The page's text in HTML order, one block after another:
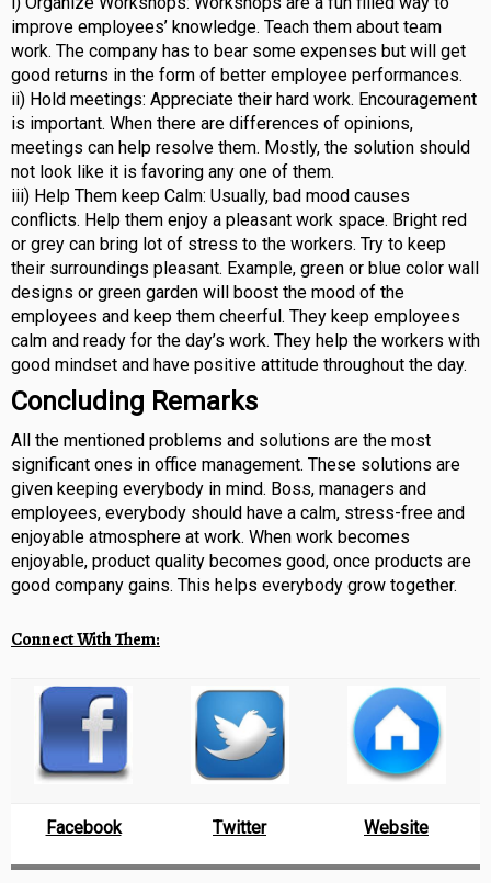
improve employees’ knowledge. Teach them about team
work. The company has to bear some expenses but will get
good returns in the form of better employee performances.
ii) Hold meetings: Appreciate their hard work. Encouragement
is important. When there are differences of opinions,
meetings can help resolve them. Mostly, the solution should
not look like it is favoring any one of them.
iii) Help Them keep Calm: Usually, bad mood causes
conflicts. Help them enjoy a pleasant work space. Bright red
or grey can bring lot of stress to the workers. Try to keep
their surroundings pleasant. Example, green or blue color wall
designs or green garden will boost the mood of the
employees and keep them cheerful. They keep employees
calm and ready for the day’s work. They help the workers with
good mindset and have positive attitude throughout the day.
Concluding Remarks
All the mentioned problems and solutions are the most
significant ones in office management. These solutions are
given keeping everybody in mind. Boss, managers and
employees, everybody should have a calm, stress-free and
enjoyable atmosphere at work. When work becomes
enjoyable, product quality becomes good, once products are
good company gains. This helps everybody grow together.
Connect With Them:
Facebook Twitter Website